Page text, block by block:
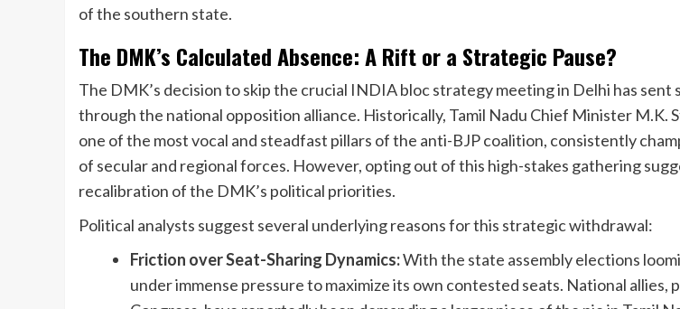
of the southern state.
The DMK’s Calculated Absence: A Rift or a Strategic Pause?
The DMK’s decision to skip the crucial INDIA bloc strategy meeting in Delhi has sent
through the national opposition alliance. Historically, Tamil Nadu Chief Minister M.K.
one of the most vocal and steadfast pillars of the anti-BJP coalition, consistently
of secular and regional forces. However, opting out of this high-stakes gathering
recalibration of the DMK’s political priorities.
Political analysts suggest several underlying reasons for this strategic withdrawal:
Friction over Seat-Sharing Dynamics:With the state assembly elections
under immense pressure to maximize its own contested seats. National allies,